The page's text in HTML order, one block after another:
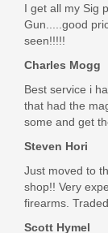
I get all my Sig
Gun.....good
seen!!!!!
Charles Mogg
Best service i
that had the
some and get
Steven Hori
Just moved to
shop!! Very
firearms. Traded
Scott Hymel